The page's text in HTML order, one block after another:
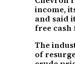
income,
and said
free cash
The
of